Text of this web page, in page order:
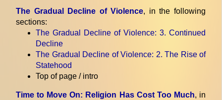
The Gradual Decline of Violence, in the following
sections:
The Gradual Decline of Violence: 3. Continued
Decline
The Gradual Decline of Violence: 2. The Rise of
Statehood
Top of page / intro
Time to Move On: Religion Has Cost Too Much, in